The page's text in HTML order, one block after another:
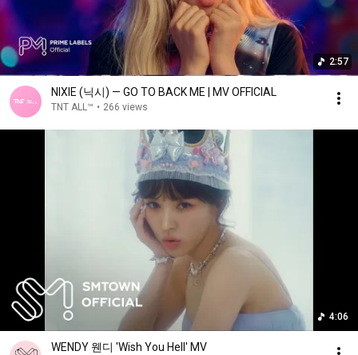
2:57
NIXIE (닉시) — GO TO BACK ME | MV OFFICIAL
TNT ALL™ • 266 views
4:06
WENDY 웬디 'Wish You Hell' MV